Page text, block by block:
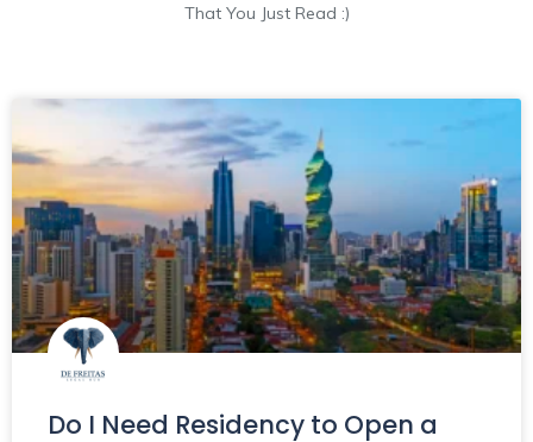
That You Just Read :)
Do I Need Residency to Open a